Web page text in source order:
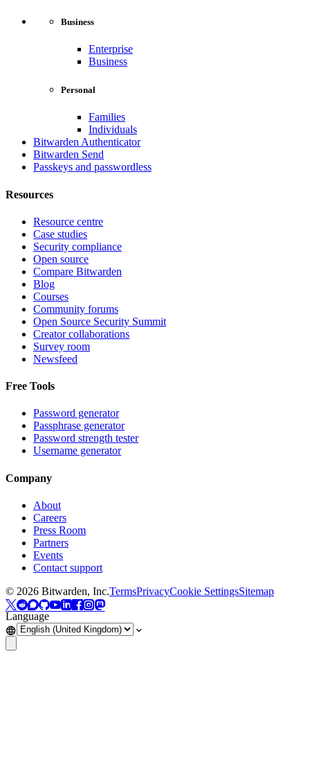
Business
Enterprise
Business
Personal
Families
Individuals
Bitwarden Authenticator
Bitwarden Send
Passkeys and passwordless
Resources
Resource centre
Case studies
Security compliance
Open source
Compare Bitwarden
Blog
Courses
Community forums
Open Source Security Summit
Creator collaborations
Survey room
Newsfeed
Free Tools
Password generator
Passphrase generator
Password strength tester
Username generator
Company
About
Careers
Press Room
Partners
Events
Contact support
© 2026 Bitwarden, Inc.TermsPrivacyCookie SettingsSitemap
Language